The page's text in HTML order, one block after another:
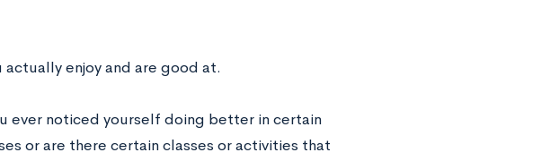
enjoy and are good at.
ever noticed yourself doing better in certain
or are there certain classes or activities that